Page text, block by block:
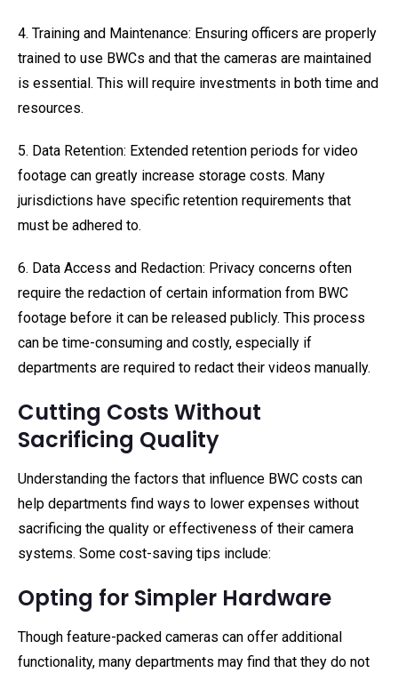
4. Training and Maintenance: Ensuring officers are properly
trained to use BWCs and that the cameras are maintained
is essential. This will require investments in both time and
resources.
5. Data Retention: Extended retention periods for video
footage can greatly increase storage costs. Many
jurisdictions have specific retention requirements that
must be adhered to.
6. Data Access and Redaction: Privacy concerns often
require the redaction of certain information from BWC
footage before it can be released publicly. This process
can be time-consuming and costly, especially if
departments are required to redact their videos manually.
Cutting Costs Without
Sacrificing Quality
Understanding the factors that influence BWC costs can
help departments find ways to lower expenses without
sacrificing the quality or effectiveness of their camera
systems. Some cost-saving tips include:
Opting for Simpler Hardware
Though feature-packed cameras can offer additional
functionality, many departments may find that they do not